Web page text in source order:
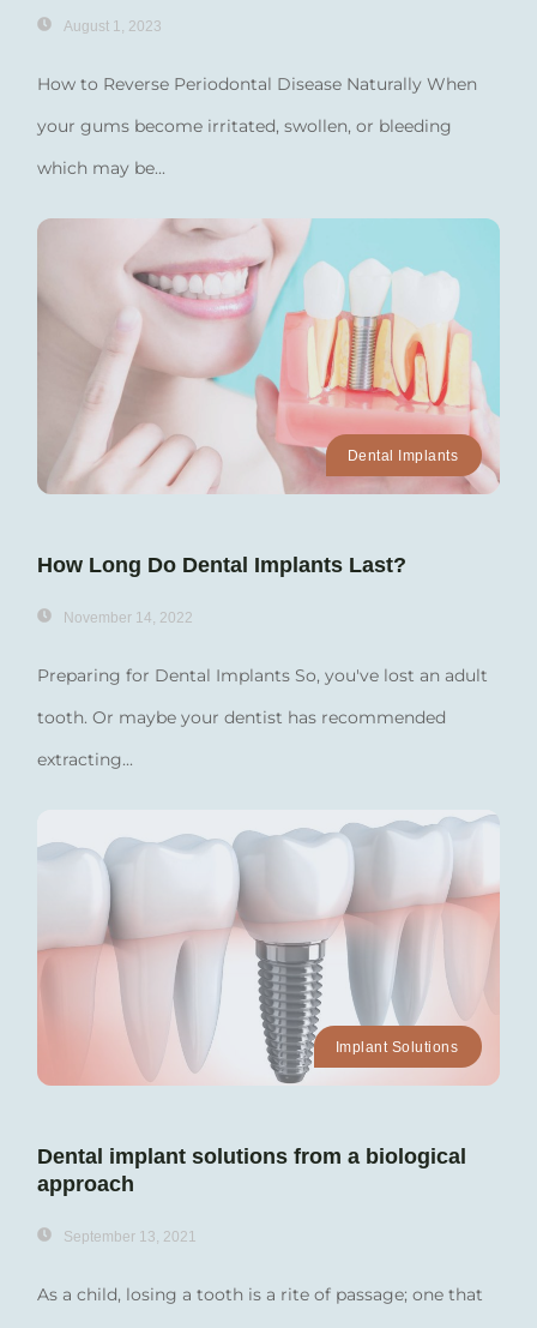
August 1, 2023
How to Reverse Periodontal Disease Naturally When
your gums become irritated, swollen, or bleeding
which may be...
Dental Implants
How Long Do Dental Implants Last?
November 14, 2022
Preparing for Dental Implants So, you've lost an adult
tooth. Or maybe your dentist has recommended
extracting...
Implant Solutions
Dental implant solutions from a biological
approach
September 13, 2021
As a child, losing a tooth is a rite of passage; one that